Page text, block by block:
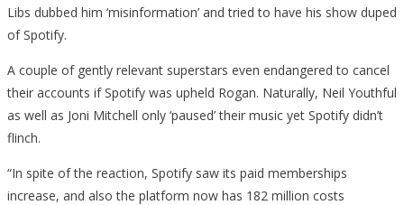
Libs dubbed him ‘misinformation’ and tried to have his show duped
of Spotify.
A couple of gently relevant superstars even endangered to cancel
their accounts if Spotify was upheld Rogan. Naturally, Neil Youthful
as well as Joni Mitchell only ‘paused’ their music yet Spotify didn’t
flinch.
“In spite of the reaction, Spotify saw its paid memberships
increase, and also the platform now has 182 million costs